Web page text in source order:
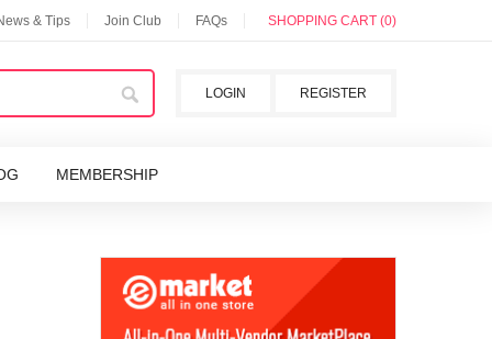
& Tips Join Club FAQs SHOPPING CART (0)
REGISTER
LOGIN
MEMBERSHIP